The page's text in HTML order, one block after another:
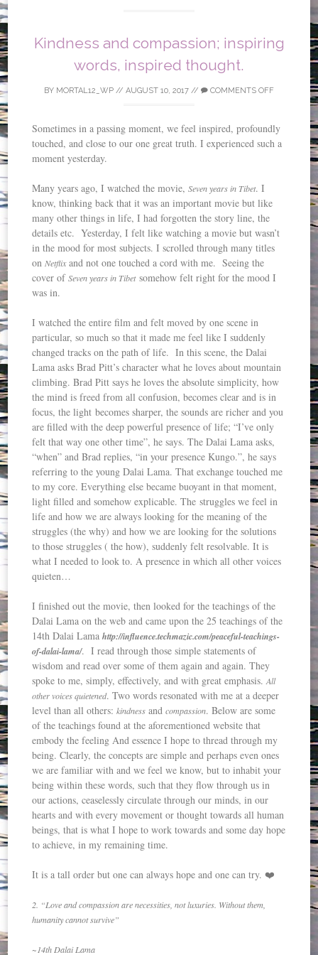
Kindness and compassion; inspiring
words, inspired thought.
BY MORTAL12_WP // AUGUST 10, 2017 // COMMENTS OFF
Sometimes in a passing moment, we feel inspired, profoundly
touched, and close to our one great truth. I experienced such a
moment yesterday.
Many years ago, I watched the movie,Seven years in Tibet. I
know, thinking back that it was an important movie but like
many other things in life, I had forgotten the story line, the
details etc. Yesterday, I felt like watching a movie but wasn’t
in the mood for most subjects. I scrolled through many titles
onNetflixand not one touched a cord with me. Seeing the
cover ofSeven years in Tibetsomehow felt right for the mood I
was in.
I watched the entire film and felt moved by one scene in
particular, so much so that it made me feel like I suddenly
changed tracks on the path of life. In this scene, the Dalai
Lama asks Brad Pitt’s character what he loves about mountain
climbing. Brad Pitt says he loves the absolute simplicity, how
the mind is freed from all confusion, becomes clear and is in
focus, the light becomes sharper, the sounds are richer and you
are filled with the deep powerful presence of life; “I’ve only
felt that way one other time”, he says. The Dalai Lama asks,
“when” and Brad replies, “in your presence Kungo.”, he says
referring to the young Dalai Lama. That exchange touched me
to my core. Everything else became buoyant in that moment,
light filled and somehow explicable. The struggles we feel in
life and how we are always looking for the meaning of the
struggles (the why) and how we are looking for the solutions
to those struggles ( the how), suddenly felt resolvable. It is
what I needed to look to. A presence in which all other voices
quieten…
I finished out the movie, then looked for the teachings of the
Dalai Lama on the web and came upon the 25 teachings of the
14th Dalai Lamahttp://influence.techmazic.com/peaceful-teachings-
of-dalai-lama/. I read through those simple statements of
wisdom and read over some of them again and again. They
spoke to me, simply, effectively, and with great emphasis.All
other voices quietened. Two words resonated with me at a deeper
level than all others:kindness andcompassion. Below are some
of the teachings found at the aforementioned website that
embody the feeling And essence I hope to thread through my
being. Clearly, the concepts are simple and perhaps even ones
we are familiar with and we feel we know, but to inhabit your
being within these words, such that they flow through us in
our actions, ceaselessly circulate through our minds, in our
hearts and with every movement or thought towards all human
beings, that is what I hope to work towards and some day hope
to achieve, in my remaining time.
It is a tall order but one can always hope and one can try. ❤️
2. “Love and compassion are necessities, not luxuries. Without them,
humanity cannot survive”
~14th Dalai Lama